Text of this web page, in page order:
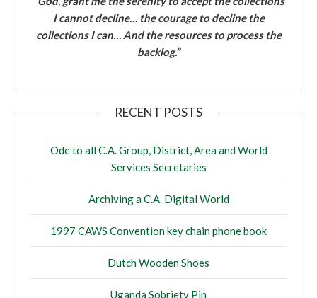
I cannot decline… the courage to decline the
collections I can… And the resources to process the
backlog.”
RECENT POSTS
Ode to all C.A. Group, District, Area and World
Services Secretaries
Archiving a C.A. Digital World
1997 CAWS Convention key chain phone book
Dutch Wooden Shoes
Uganda Sobriety Pin